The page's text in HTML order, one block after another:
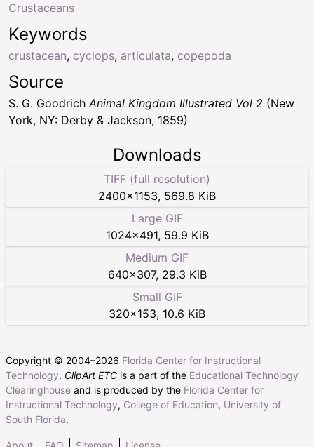
Keywords
crustacean, cyclops, articulata, copepoda
Crustaceans
Source
S. G. GoodrichAnimal Kingdom Illustrated Vol 2 (New
York, NY: Derby & Jackson, 1859)
Downloads
TIFF (full resolution)
2400×1153, 569.8 KiB
Large GIF
1024×491, 59.9 KiB
Medium GIF
640×307, 29.3 KiB
Small GIF
320×153, 10.6 KiB
Copyright © 2004–2026 Florida Center for Instructional
Technology. ClipArt ETC is a part of the Educational Technology
Clearinghouse and is produced by the Florida Center for
Instructional Technology, College of Education, University of
South Florida.